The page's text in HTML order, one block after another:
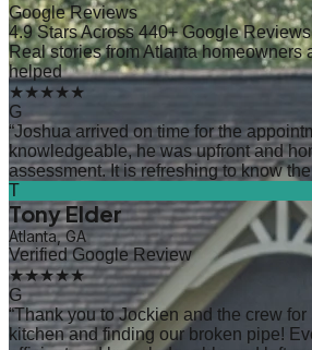
Google Reviews
4.9 Stars Across 440+ Google Reviews
Real stories from Atlanta homeowners
helped
★★★★★
G
“Joshua arrived on time for the
knowledgeable, he was upfront and
assessment. It is refreshing to know
T
Tony Elder
Atlanta, GA
Verified Google Review
★★★★★
G
“Thank you to Jockien and the crew
kitchen and finding our broken pipe!